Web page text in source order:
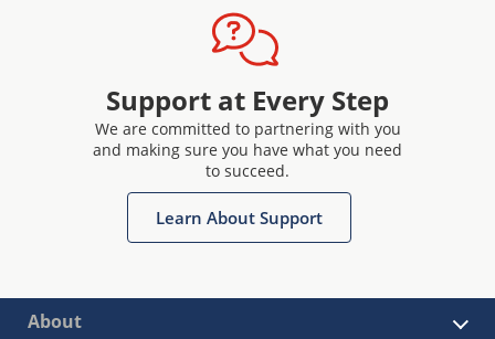
Support at Every Step
We are committed to partnering with you
and making sure you have what you need
to succeed.
Learn About Support
About